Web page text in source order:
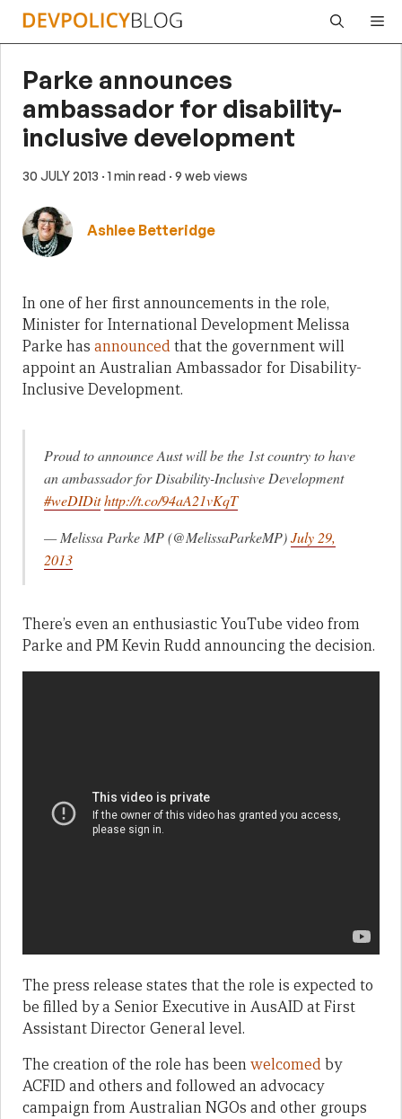
Skip
Parke announces
ambassador for disability-
inclusive development
30 JULY 2013 · 1 min read · 9 web views
Ashlee Betteridge
In one of her first announcements in the role,
Minister for International Development Melissa
Parke has announcedthat the government will
appoint an Australian Ambassador for Disability-
Inclusive Development.
Proud to announce Aust will be the 1st country to have
an ambassador for Disability-Inclusive Development
#weDIDithttp://t.co/94aA21vKqT
— Melissa Parke MP (@MelissaParkeMP)July 29,
2013
There’s even an enthusiastic YouTube video from
Parke and PM Kevin Rudd announcing the decision.
The press release states that the role is expected to
be filled by a Senior Executive in AusAID at First
Assistant Director General level.
The creation of the role has beenwelcomedby
ACFID and others and followed an advocacy
campaign from Australian NGOs and other groups